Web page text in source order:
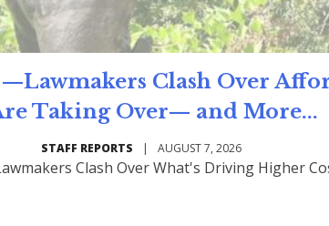
—Lawmakers Clash Over
Taking Over— and More...
STAFF REPORTS | AUGUST 7, 2026
Clash Over What's Driving Higher